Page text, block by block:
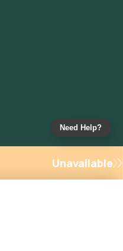
Unavailable
Need Help?